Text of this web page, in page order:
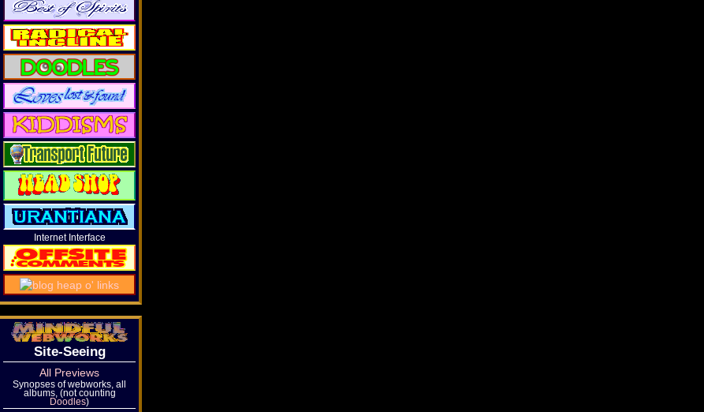
Internet Interface
Site-Seeing
All Previews
Synopses of webworks, all
albums, (not counting
Doodles)